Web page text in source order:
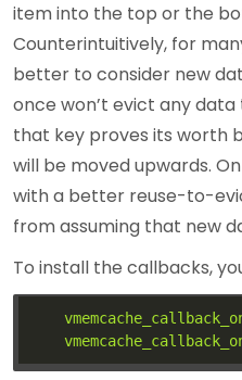
item into the top or the
Counterintuitively, for
better to consider new
once won’t evict any data
that key proves its worth
will be moved upwards.
with a better reuse-to-
from assuming that new
To install the callbacks,